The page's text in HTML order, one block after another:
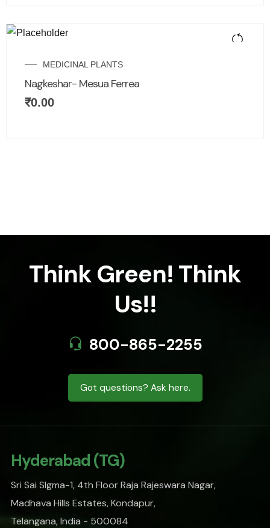
MEDICINAL PLANTS
Nagkeshar- Mesua Ferrea
₹0.00
Think Green! Think
Us!!
800-865-2255
Got questions? Ask here.
Hyderabad (TG)
Sri Sai SIgma-1, 4th Floor Raja Rajeswara Nagar,
Madhava Hills Estates, Kondapur,
Telangana, India - 500084